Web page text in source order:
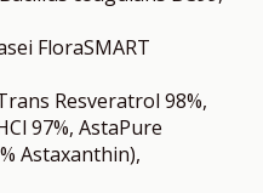
FloraSMART
Resveratrol 98%,
97%, AstaPure
Astaxanthin),